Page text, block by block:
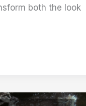
both the look